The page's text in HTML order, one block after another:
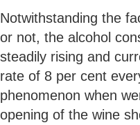
Notwithstanding the
or not, the alcohol
steadily rising and
rate of 8 per cent
phenomenon when
opening of the wine